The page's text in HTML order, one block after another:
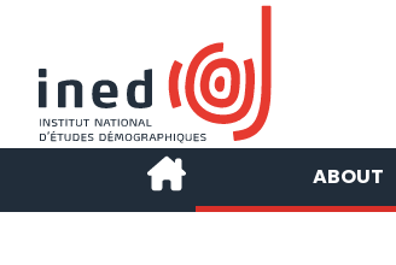
ABOUT